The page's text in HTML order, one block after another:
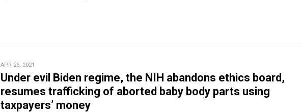
APR 26, 2021
Under evil Biden regime, the NIH abandons ethics board,
resumes trafficking of aborted baby body parts using
taxpayers’ money